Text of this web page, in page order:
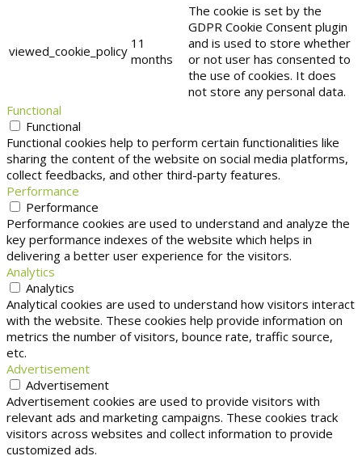
viewed_cookie_policy 11
months
The cookie is set by the
GDPR Cookie Consent plugin
and is used to store whether
or not user has consented to
the use of cookies. It does
not store any personal data.
Functional
Functional
Functional cookies help to perform certain functionalities like
sharing the content of the website on social media platforms,
collect feedbacks, and other third-party features.
Performance
Performance
Performance cookies are used to understand and analyze the
key performance indexes of the website which helps in
delivering a better user experience for the visitors.
Analytics
Analytics
Analytical cookies are used to understand how visitors interact
with the website. These cookies help provide information on
metrics the number of visitors, bounce rate, traffic source,
etc.
Advertisement
Advertisement
Advertisement cookies are used to provide visitors with
relevant ads and marketing campaigns. These cookies track
visitors across websites and collect information to provide
customized ads.